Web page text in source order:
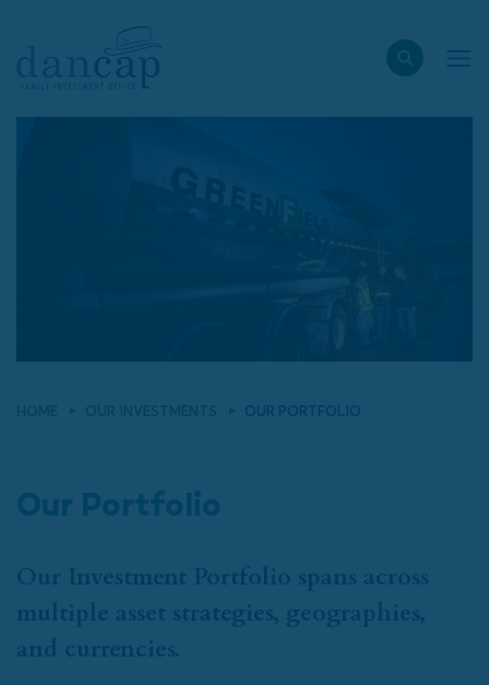
OUR PORTFOLIO
Our Portfolio
Our Investment Portfolio spans across
multiple asset strategies, geographies,
and currencies.